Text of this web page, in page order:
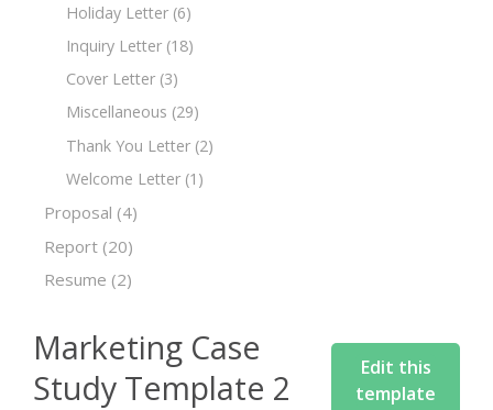
Holiday Letter (6)
Inquiry Letter (18)
Cover Letter (3)
Miscellaneous (29)
Thank You Letter (2)
Welcome Letter (1)
Proposal (4)
Report (20)
Resume (2)
Marketing Case
Study Template 2
Edit this
template